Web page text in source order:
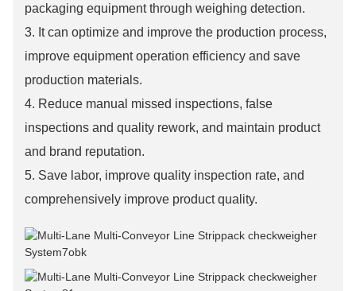
packaging equipment through weighing detection.
3. It can optimize and improve the production process,
improve equipment operation efficiency and save
production materials.
4. Reduce manual missed inspections, false
inspections and quality rework, and maintain product
and brand reputation.
5. Save labor, improve quality inspection rate, and
comprehensively improve product quality.